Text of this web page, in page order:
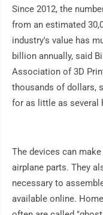
Since 2012, the
from an estimated
industry's value has
billion annually, said
Association of 3D
thousands of dollars,
for as little as several
The devices can
airplane parts. They
necessary to
available online.